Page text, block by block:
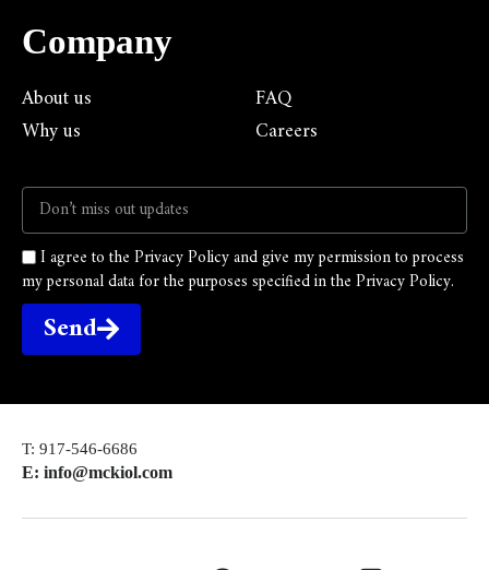
Company
About us
Why us
FAQ
Careers
I agree to the Privacy Policy and give my permission to process
my personal data for the purposes specified in the Privacy Policy.
Send
T: 917-546-6686
E: info@mckiol.com